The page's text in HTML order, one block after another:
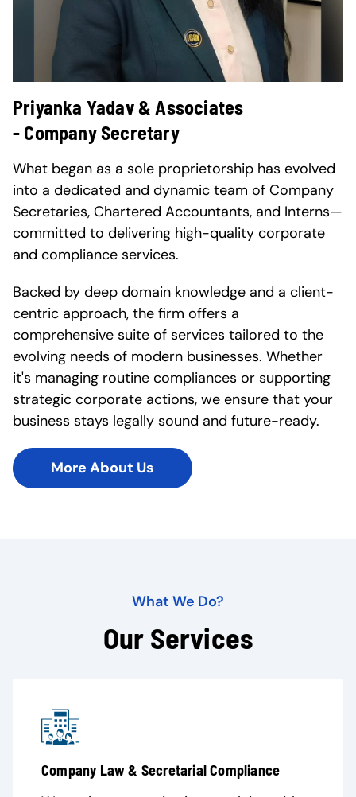
Priyanka Yadav & Associates
- Company Secretary
What began as a sole proprietorship has evolved
into a dedicated and dynamic team of Company
Secretaries, Chartered Accountants, and Interns—
committed to delivering high-quality corporate
and compliance services.
Backed by deep domain knowledge and a client-
centric approach, the firm offers a
comprehensive suite of services tailored to the
evolving needs of modern businesses. Whether
it's managing routine compliances or supporting
strategic corporate actions, we ensure that your
business stays legally sound and future-ready.
More About Us
What We Do?
Our Services
Company Law & Secretarial Compliance